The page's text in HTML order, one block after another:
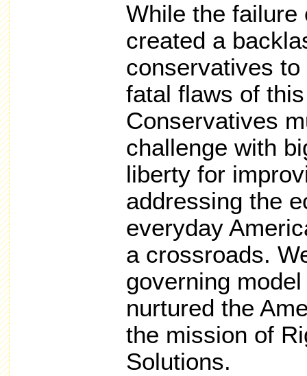
While the failure
created a
conservatives
fatal flaws of
Conservatives
challenge with
liberty for
addressing the
everyday
a crossroads.
governing
nurtured the
the mission of
Solutions.